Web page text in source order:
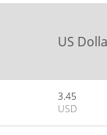
US
3.45
USD